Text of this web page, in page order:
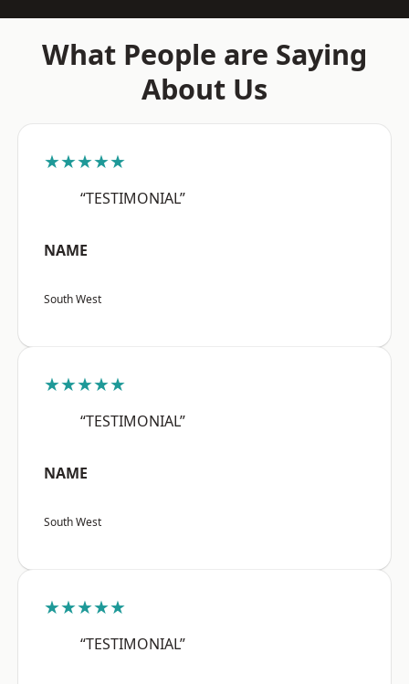
What People are Saying
About Us
★★★★★
“TESTIMONIAL”
NAME
South West
★★★★★
“TESTIMONIAL”
NAME
South West
★★★★★
“TESTIMONIAL”